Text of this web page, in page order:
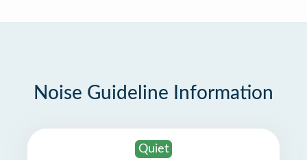
Noise Guideline Information
Quiet